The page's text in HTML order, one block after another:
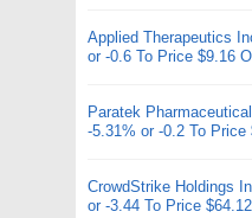
Applied Therapeutics
or -0.6 To Price $9.16
Paratek
-5.31% or -0.2 To Price
CrowdStrike Holdings
or -3.44 To Price